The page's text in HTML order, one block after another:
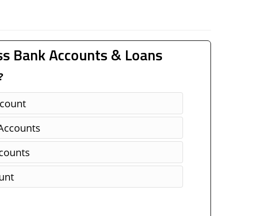
Bank Accounts & Loans